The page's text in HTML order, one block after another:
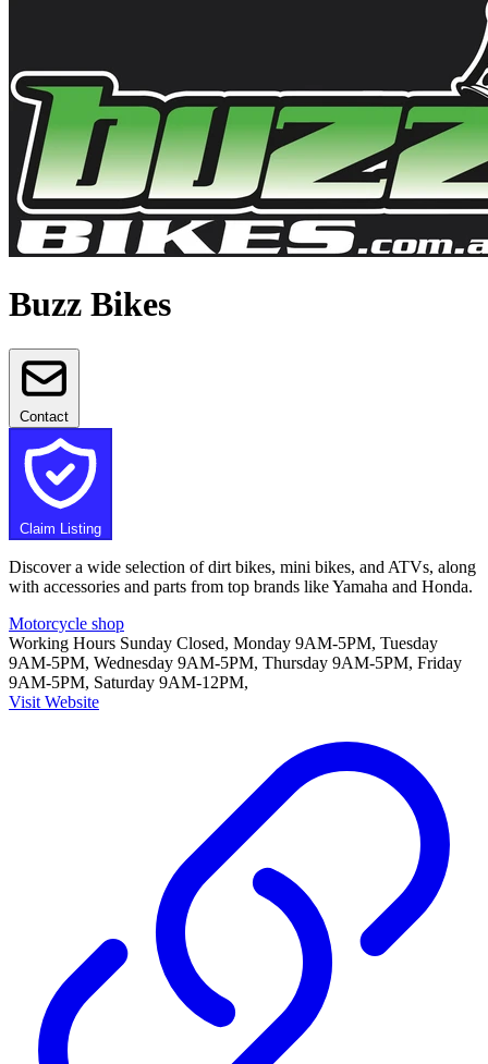
Buzz Bikes
Contact
Claim Listing
Discover a wide selection of dirt bikes, mini bikes, and ATVs, along
with accessories and parts from top brands like Yamaha and Honda.
Motorcycle shop
Working Hours Sunday Closed, Monday 9AM-5PM, Tuesday
9AM-5PM, Wednesday 9AM-5PM, Thursday 9AM-5PM, Friday
9AM-5PM, Saturday 9AM-12PM,
Visit Website